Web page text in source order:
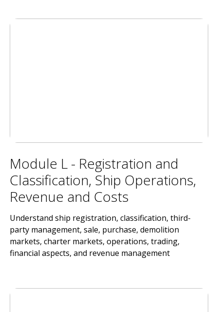
Module L - Registration and
Classification, Ship Operations,
Revenue and Costs
Understand ship registration, classification, third-
party management, sale, purchase, demolition
markets, charter markets, operations, trading,
financial aspects, and revenue management